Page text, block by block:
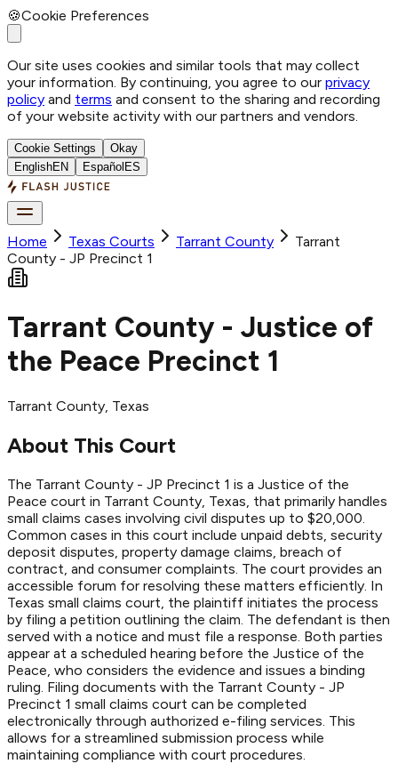
🍪Cookie Preferences
Our site uses cookies and similar tools that may collect
your information. By continuing, you agree to our privacy
policy and terms and consent to the sharing and recording
of your website activity with our partners and vendors.
Cookie Settings
Okay
EnglishEN Español ES
Home Texas Courts Tarrant County
Tarrant
County - JP Precinct 1
Tarrant County - Justice of
the Peace Precinct 1
Tarrant County, Texas
About This Court
The Tarrant County - JP Precinct 1 is a Justice of the
Peace court in Tarrant County, Texas, that primarily handles
small claims cases involving civil disputes up to $20,000.
Common cases in this court include unpaid debts, security
deposit disputes, property damage claims, breach of
contract, and consumer complaints. The court provides an
accessible forum for resolving these matters efficiently. In
Texas small claims court, the plaintiff initiates the process
by filing a petition outlining the claim. The defendant is then
served with a notice and must file a response. Both parties
appear at a scheduled hearing before the Justice of the
Peace, who considers the evidence and issues a binding
ruling. Filing documents with the Tarrant County - JP
Precinct 1 small claims court can be completed
electronically through authorized e-filing services. This
allows for a streamlined submission process while
maintaining compliance with court procedures.